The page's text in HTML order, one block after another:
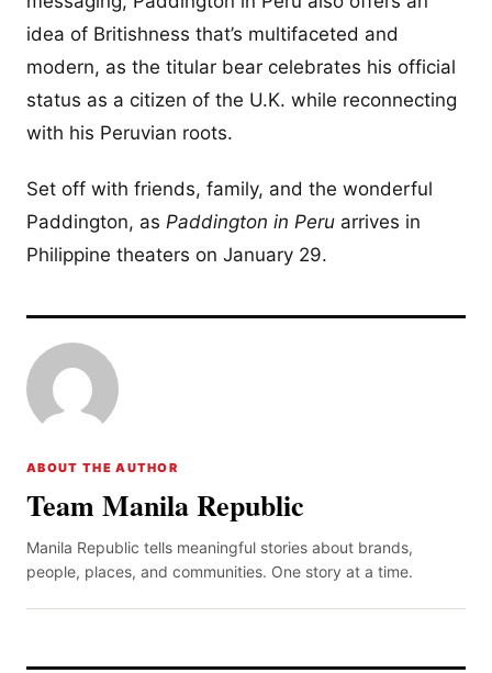
idea of Britishness that’s multifaceted and
modern, as the titular bear celebrates his official
status as a citizen of the U.K. while reconnecting
with his Peruvian roots.
Set off with friends, family, and the wonderful
Paddington, as Paddington in Peru arrives in
Philippine theaters on January 29.
ABOUT THE AUTHOR
Team Manila Republic
Manila Republic tells meaningful stories about brands,
people, places, and communities. One story at a time.